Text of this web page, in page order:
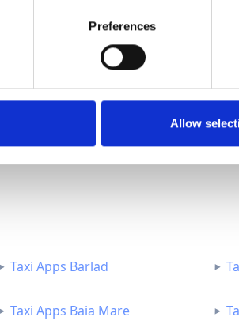
Preferences
Allow
Tudor
Unimed,
Taxi Apps Barlad
Taxi Apps Baia Mare